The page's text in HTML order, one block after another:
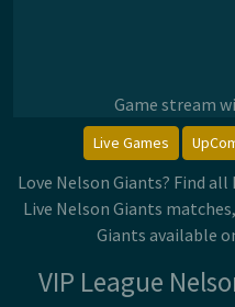
Game stream
Live Games
Love Nelson Giants? Find
Live Nelson Giants
Giants available
VIP League